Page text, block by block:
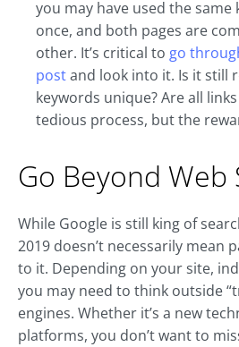
you may have used the
once, and both pages are
other. It’s critical to go
postand look into it. Is it still
keywords unique? Are all
tedious process, but the
Go Beyond Web
While Google is still king of
2019 doesn’t necessarily mean
to it. Depending on your site,
you may need to think outside
engines. Whether it’s a new
platforms, you don’t want to